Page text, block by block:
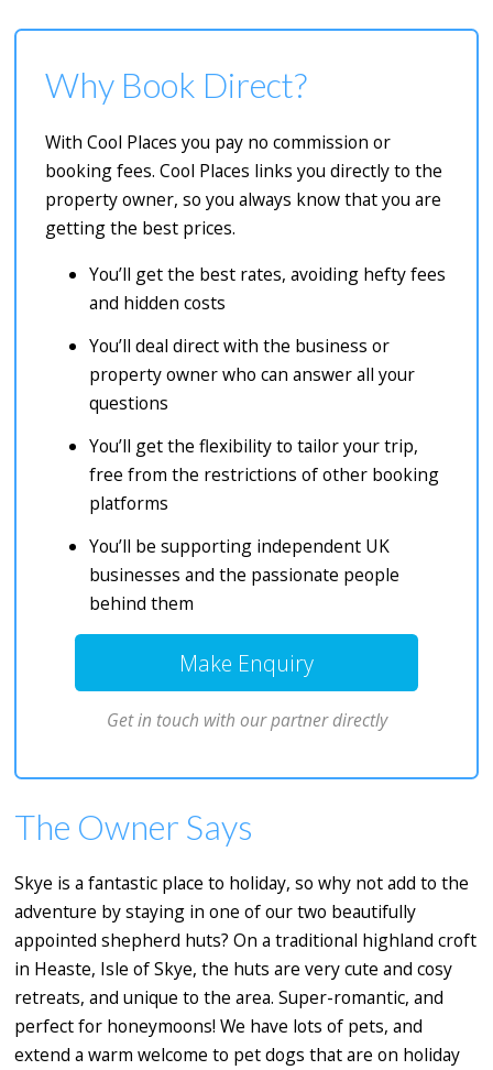
Why Book Direct?
With Cool Places you pay no commission or
booking fees. Cool Places links you directly to the
property owner, so you always know that you are
getting the best prices.
You’ll get the best rates, avoiding hefty fees
and hidden costs
You’ll deal direct with the business or
property owner who can answer all your
questions
You’ll get the flexibility to tailor your trip,
free from the restrictions of other booking
platforms
You’ll be supporting independent UK
businesses and the passionate people
behind them
Make Enquiry
Get in touch with our partner directly
The Owner Says
Skye is a fantastic place to holiday, so why not add to the
adventure by staying in one of our two beautifully
appointed shepherd huts? On a traditional highland croft
in Heaste, Isle of Skye, the huts are very cute and cosy
retreats, and unique to the area. Super-romantic, and
perfect for honeymoons! We have lots of pets, and
extend a warm welcome to pet dogs that are on holiday